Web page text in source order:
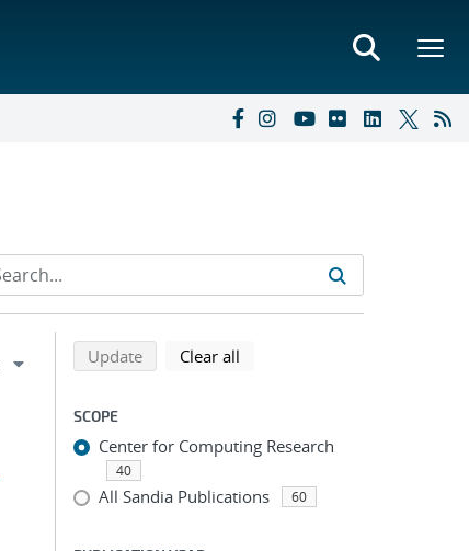
Refine search results
Back to top of search results
Updatesearch using selected filters
Clear all
SCOPE
Center for Computing Research
40
All Sandia Publications 60